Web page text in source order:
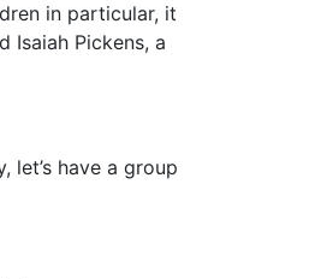
in particular, it
Pickens, a
have a group